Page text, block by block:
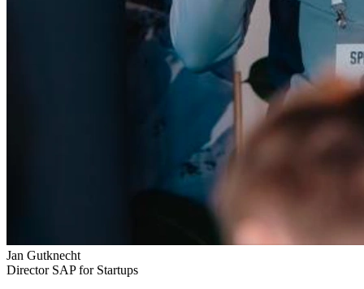
Jan Gutknecht
Director SAP for Startups